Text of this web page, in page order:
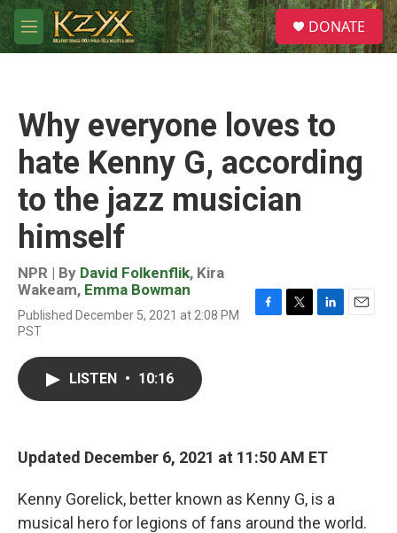
Skip to main content
M
e
S
e
a
DONATE
Why everyone loves to
hate Kenny G, according
to the jazz musician
himself
NPR | By David Folkenflik, Kira
Wakeam, Emma Bowman
Published December 5, 2021 at 2:08 PM
PST
LISTEN • 10:16
Updated December 6, 2021 at 11:50 AM ET
Kenny Gorelick, better known as Kenny G, is a
musical hero for legions of fans around the world.